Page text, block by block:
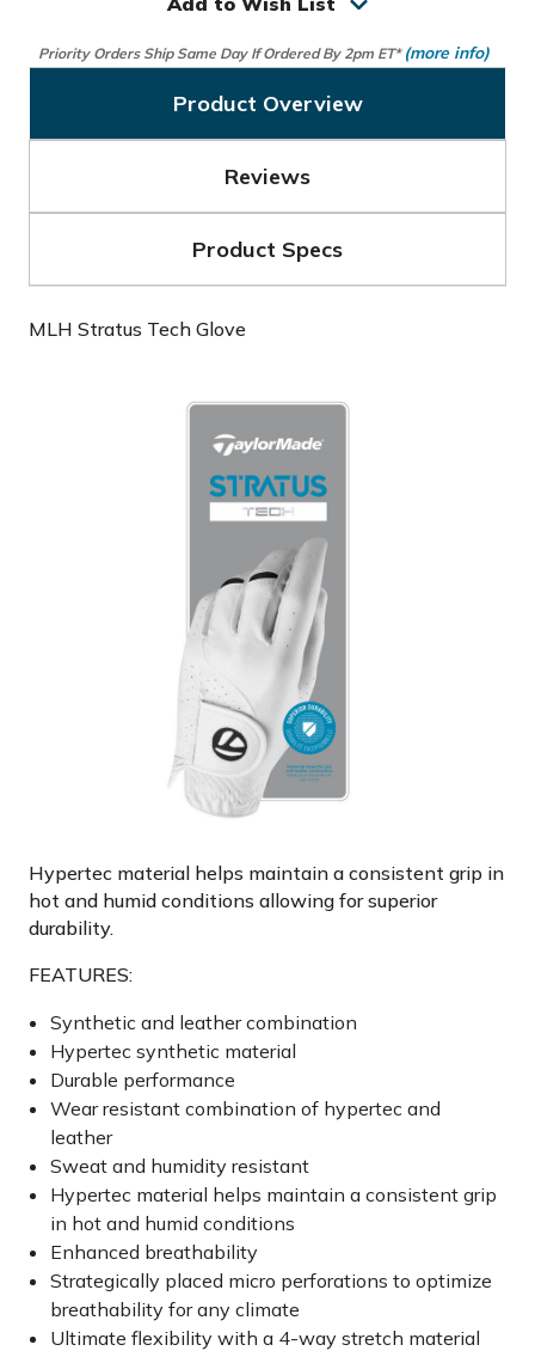
Priority Orders Ship Same Day If Ordered By 2pm ET* (more info)
Product Overview
Reviews
Product Specs
MLH Stratus Tech Glove
Hypertec material helps maintain a consistent grip in
hot and humid conditions allowing for superior
durability.
FEATURES:
Synthetic and leather combination
Hypertec synthetic material
Durable performance
Wear resistant combination of hypertec and
leather
Sweat and humidity resistant
Hypertec material helps maintain a consistent grip
in hot and humid conditions
Enhanced breathability
Strategically placed micro perforations to optimize
breathability for any climate
Ultimate flexibility with a 4-way stretch material